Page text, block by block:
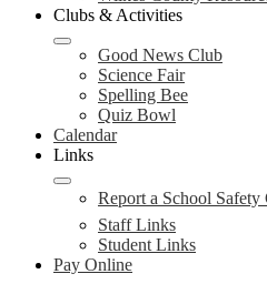
Clubs & Activities
Good News Club
Science Fair
Spelling Bee
Quiz Bowl
Calendar
Links
Report a School Safety
Staff Links
Student Links
Pay Online